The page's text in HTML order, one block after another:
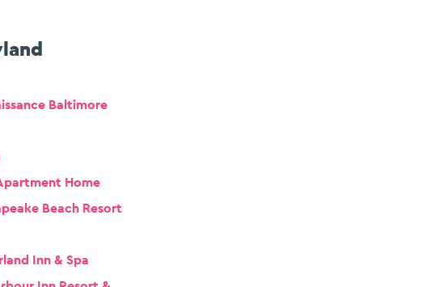
Baltimore
Home
Beach Resort
Inn & Spa